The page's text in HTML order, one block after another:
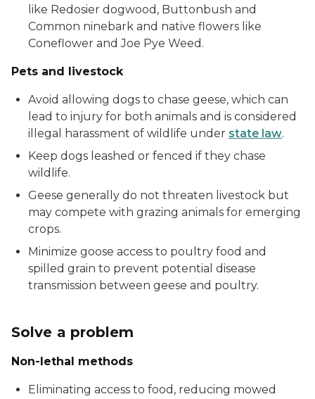
like Redosier dogwood, Buttonbush and
Common ninebark and native flowers like
Coneflower and Joe Pye Weed.
Pets and livestock
Avoid allowing dogs to chase geese, which can
lead to injury for both animals and is considered
illegal harassment of wildlife under state law.
Keep dogs leashed or fenced if they chase
wildlife.
Geese generally do not threaten livestock but
may compete with grazing animals for emerging
crops.
Minimize goose access to poultry food and
spilled grain to prevent potential disease
transmission between geese and poultry.
Solve a problem
Non-lethal methods
Eliminating access to food, reducing mowed